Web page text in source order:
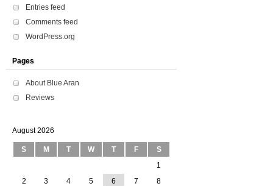
Entries feed
Comments feed
WordPress.org
Pages
About Blue Aran
Reviews
August 2026
S M T W T F
S
1
2
3 4 5 6 7
8